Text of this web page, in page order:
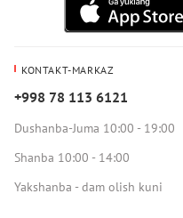
KONTAKT-MARKAZ
+998 78 113 6121
Dushanba-Juma 10:00 - 19:00
Shanba 10:00 - 14:00
Yakshanba - dam olish kuni